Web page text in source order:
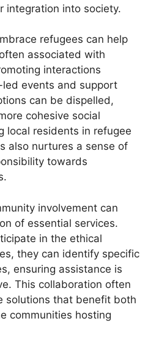
integration into society.
refugees can help
associated with
interactions
events and support
can be dispelled,
cohesive social
local residents in refugee
also nurtures a sense of
towards
involvement can
of essential services.
in the ethical
they can identify specific
ensuring assistance is
This collaboration often
solutions that benefit both
communities hosting